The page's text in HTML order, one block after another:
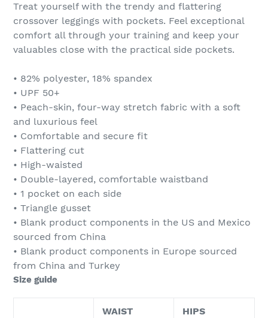
Treat yourself with the trendy and flattering
crossover leggings with pockets. Feel exceptional
comfort all through your training and keep your
valuables close with the practical side pockets.
• 82% polyester, 18% spandex
• UPF 50+
• Peach-skin, four-way stretch fabric with a soft
and luxurious feel
• Comfortable and secure fit
• Flattering cut
• High-waisted
• Double-layered, comfortable waistband
• 1 pocket on each side
• Triangle gusset
• Blank product components in the US and Mexico
sourced from China
• Blank product components in Europe sourced
from China and Turkey
Size guide
WAIST HIPS